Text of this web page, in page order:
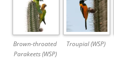
Brown-throated
Parakeets (WSP)
Troupial (WSP)